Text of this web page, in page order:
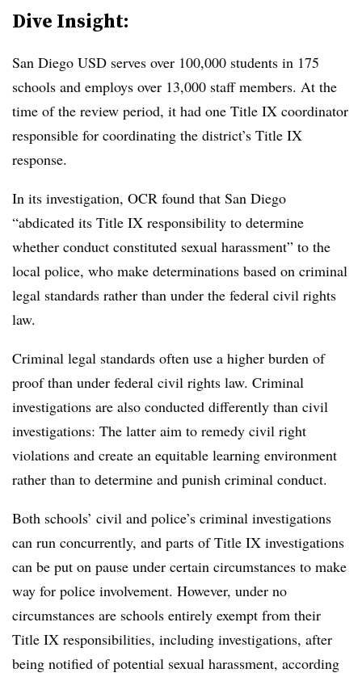
Dive Insight:
San Diego USD serves over 100,000 students in 175
schools and employs over 13,000 staff members. At the
time of the review period, it had one Title IX coordinator
responsible for coordinating the district’s Title IX
response.
In its investigation, OCR found that San Diego
“abdicated its Title IX responsibility to determine
whether conduct constituted sexual harassment” to the
local police, who make determinations based on criminal
legal standards rather than under the federal civil rights
law.
Criminal legal standards often use a higher burden of
proof than under federal civil rights law. Criminal
investigations are also conducted differently than civil
investigations: The latter aim to remedy civil right
violations and create an equitable learning environment
rather than to determine and punish criminal conduct.
Both schools’ civil and police’s criminal investigations
can run concurrently, and parts of Title IX investigations
can be put on pause under certain circumstances to make
way for police involvement. However, under no
circumstances are schools entirely exempt from their
Title IX responsibilities, including investigations, after
being notified of potential sexual harassment, according